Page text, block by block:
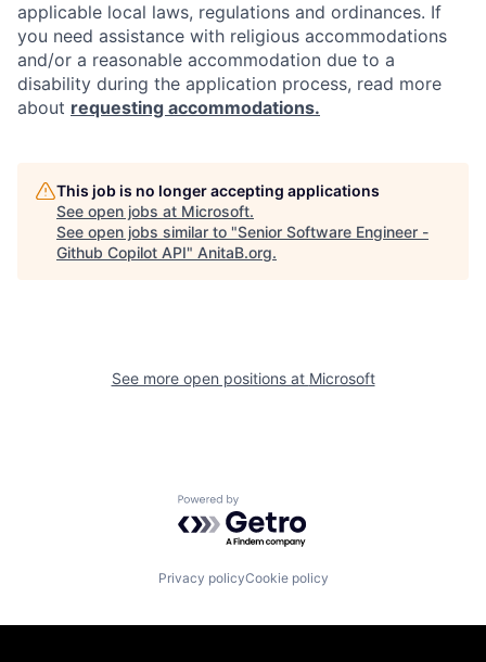
applicable local laws, regulations and ordinances. If
you need assistance with religious accommodations
and/or a reasonable accommodation due to a
disability during the application process, read more
about requesting accommodations.
This job is no longer accepting applications
See open jobs at Microsoft.
See open jobs similar to "Senior Software Engineer -
Github Copilot API" AnitaB.org.
See more open positions at Microsoft
Powered by Getro.com
Privacy policyCookie policy